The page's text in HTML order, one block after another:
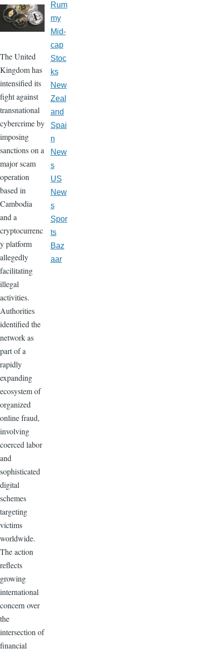
The United
Kingdom has
intensified its
fight against
transnational
cybercrime by
imposing
sanctions on a
major scam
operation
based in
Cambodia
and a
cryptocurrenc
y platform
allegedly
facilitating
illegal
activities.
Authorities
identified the
network as
part of a
rapidly
expanding
ecosystem of
organized
online fraud,
involving
coerced labor
and
sophisticated
digital
schemes
targeting
victims
worldwide.
The action
reflects
growing
international
concern over
the
intersection of
financial
Rum
my
Mid-
cap
Stoc
ks
New
Zeal
and
Spai
n
New
s
US
New
s
Spor
ts
Baz
aar